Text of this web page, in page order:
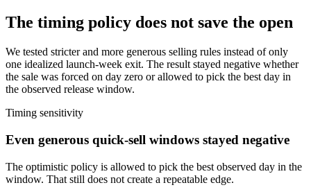
The timing policy does not save the open
We tested stricter and more generous selling rules instead of only
one idealized launch-week exit. The result stayed negative whether
the sale was forced on day zero or allowed to pick the best day in
the observed release window.
Timing sensitivity
Even generous quick-sell windows stayed negative
The optimistic policy is allowed to pick the best observed day in the
window. That still does not create a repeatable edge.